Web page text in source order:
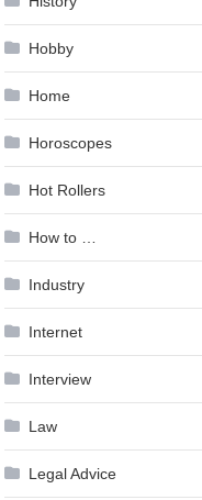
Hobby
Home
Horoscopes
Hot Rollers
How to …
Industry
Internet
Interview
Law
Legal Advice